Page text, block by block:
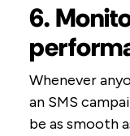
6.
Whenever
an SMS
be as smooth